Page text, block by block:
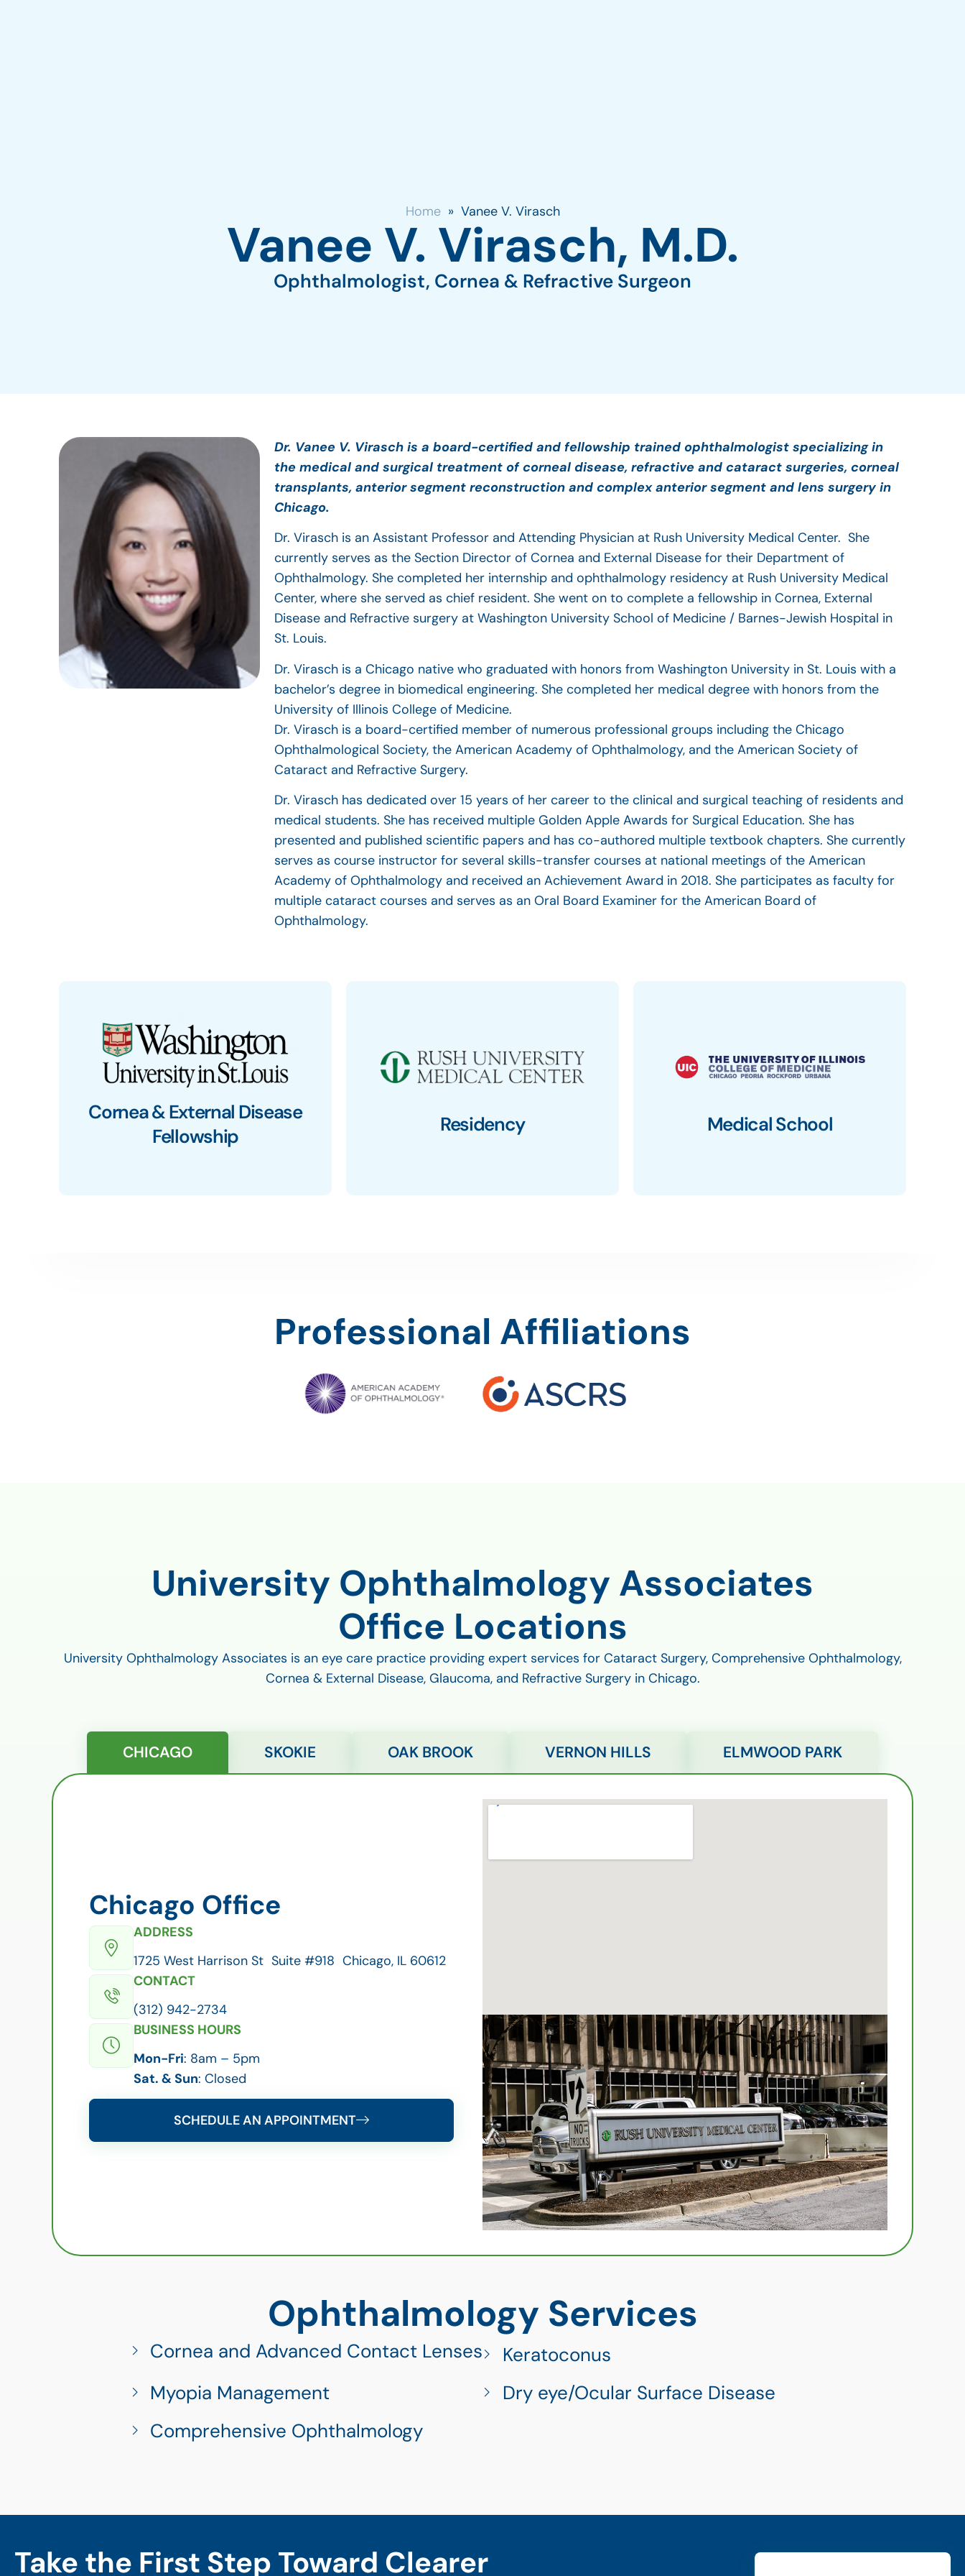
Home » Vanee V. Virasch
Vanee V. Virasch, M.D.
Ophthalmologist, Cornea & Refractive Surgeon
Dr. Vanee V. Virasch is a board-certified and fellowship trained ophthalmologist specializing in
the medical and surgical treatment of corneal disease, refractive and cataract surgeries, corneal
transplants, anterior segment reconstruction and complex anterior segment and lens surgery in
Chicago.
Dr. Virasch is an Assistant Professor and Attending Physician at Rush University Medical Center. She
currently serves as the Section Director of Cornea and External Disease for their Department of
Ophthalmology. She completed her internship and ophthalmology residency at Rush University Medical
Center, where she served as chief resident. She went on to complete a fellowship in Cornea, External
Disease and Refractive surgery at Washington University School of Medicine / Barnes-Jewish Hospital in
St. Louis.
Dr. Virasch is a Chicago native who graduated with honors from Washington University in St. Louis with a
bachelor’s degree in biomedical engineering. She completed her medical degree with honors from the
University of Illinois College of Medicine.
Dr. Virasch is a board-certified member of numerous professional groups including the Chicago
Ophthalmological Society, the American Academy of Ophthalmology, and the American Society of
Cataract and Refractive Surgery.
Dr. Virasch has dedicated over 15 years of her career to the clinical and surgical teaching of residents and
medical students. She has received multiple Golden Apple Awards for Surgical Education. She has
presented and published scientific papers and has co-authored multiple textbook chapters. She currently
serves as course instructor for several skills-transfer courses at national meetings of the American
Academy of Ophthalmology and received an Achievement Award in 2018. She participates as faculty for
multiple cataract courses and serves as an Oral Board Examiner for the American Board of
Ophthalmology.
Cornea & External Disease
Fellowship
Residency Medical School
Professional Affiliations
University Ophthalmology Associates
Office Locations
University Ophthalmology Associates is an eye care practice providing expert services for Cataract Surgery, Comprehensive Ophthalmology,
Cornea & External Disease, Glaucoma, and Refractive Surgery in Chicago.
CHICAGO SKOKIE OAK BROOK VERNON HILLS ELMWOOD PARK
Chicago Office
ADDRESS
1725 West Harrison St Suite #918 Chicago, IL 60612
CONTACT
(312) 942-2734
BUSINESS HOURS
Mon-Fri: 8am – 5pm
Sat. & Sun: Closed
SCHEDULE AN APPOINTMENT
Ophthalmology Services
Cornea and Advanced Contact Lenses
Keratoconus
Myopia Management
Dry eye/Ocular Surface Disease
Comprehensive Ophthalmology
Take the First Step Toward Clearer